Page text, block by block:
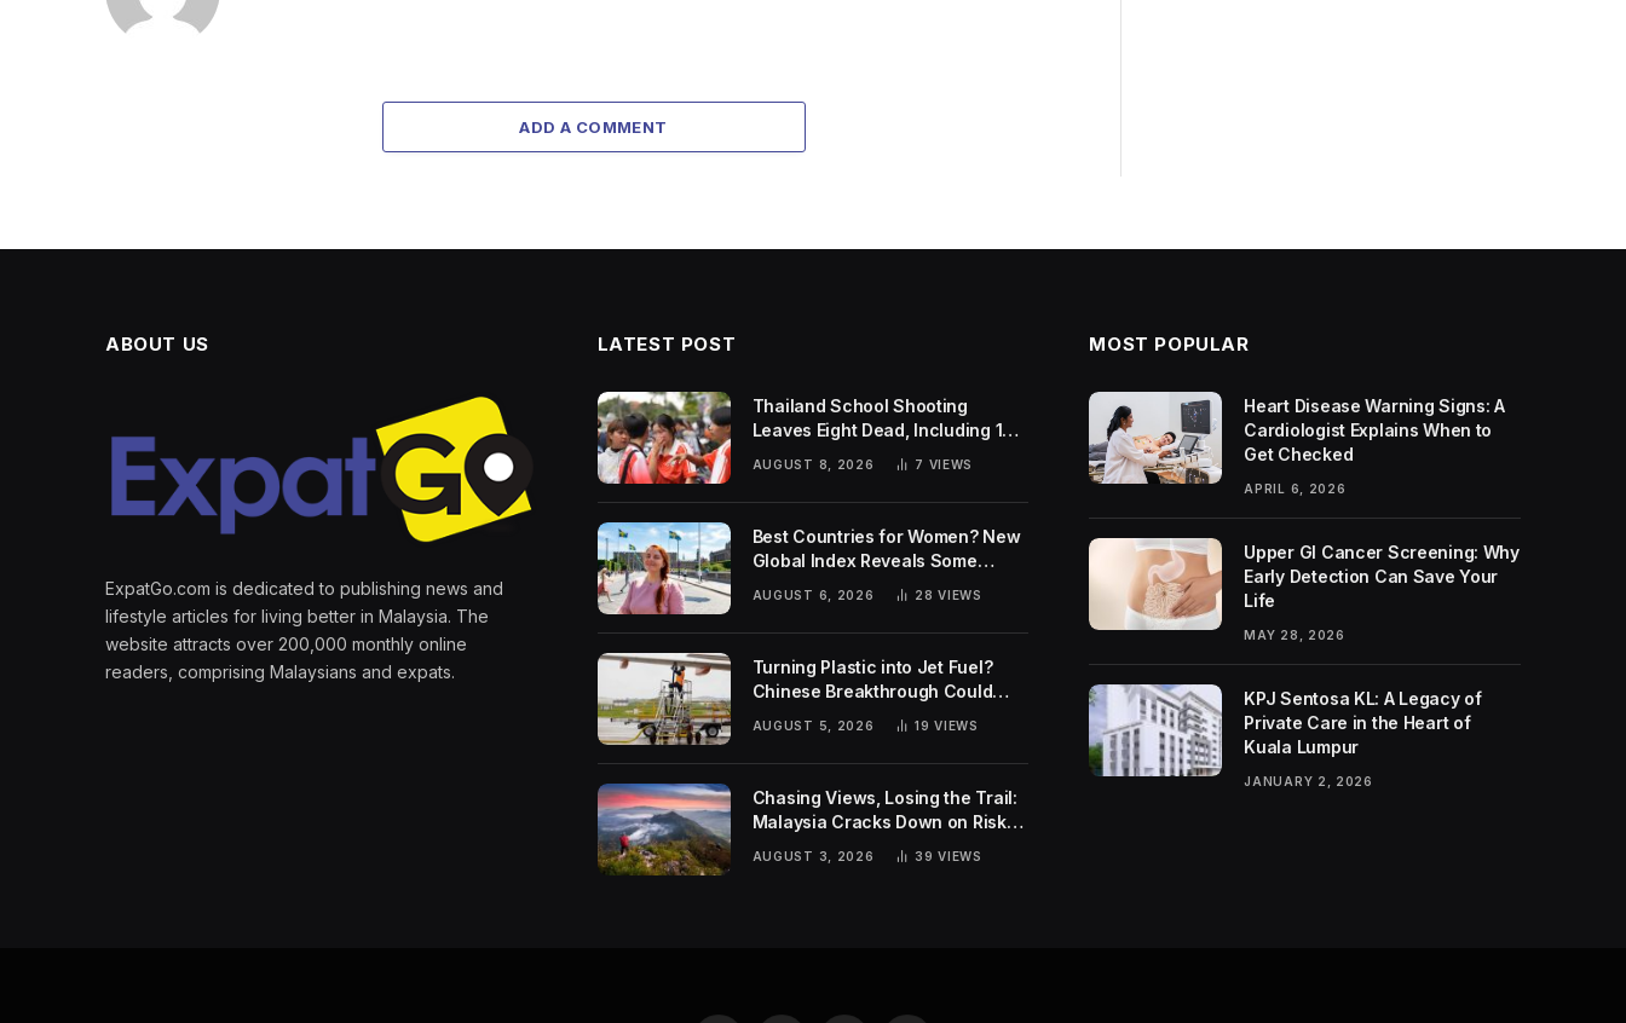
ADD A COMMENT
ABOUT US
ExpatGo.com is dedicated to publishing news and
lifestyle articles for living better in Malaysia. The
website attracts over 200,000 monthly online
readers, comprising Malaysians and expats.
LATEST POST
Thailand School Shooting
Leaves Eight Dead, Including 14-
AUGUST 8, 2026 7 VIEWS
Best Countries for Women? New
Global Index Reveals Some
Surprising Rankings
AUGUST 6, 2026 28VIEWS
Turning Plastic into Jet Fuel?
Chinese Breakthrough Could
Help Tackle Two Global
Challenges
AUGUST 5, 2026 19VIEWS
Chasing Views, Losing the Trail:
Malaysia Cracks Down on Risky
AUGUST 3, 2026 39VIEWS
MOST POPULAR
Heart Disease Warning Signs: A
Cardiologist Explains When to
Get Checked
APRIL 6, 2026
Upper GI Cancer Screening: Why
Early Detection Can Save Your
Life
MAY 28, 2026
KPJ Sentosa KL: A Legacy of
Private Care in the Heart of
Kuala Lumpur
JANUARY 2, 2026